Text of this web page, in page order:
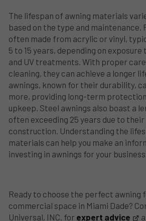
The lifespan of awning materials
based on the type and maintenance.
often made from acrylic or vinyl,
5 to 15 years, depending on
and UV treatments. With proper
cleaning, they can achieve a longer
awnings, known for their durability,
more, providing long-term
upkeep. Steel awnings also boast a
often exceeding 25 years due to
construction. Understanding the
materials can help you make an
investing in awnings for your
Ready to choose the perfect awning
commercial space in Miami Dade?
Universal, INC. for expert advice